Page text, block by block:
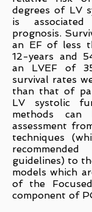
degrees of LV
is
prognosis.
an EF of less
12-years and
an LVEF of
survival rates
than that of
LV systolic
methods can
assessment
techniques
guidelines) to
models which
of the
component of